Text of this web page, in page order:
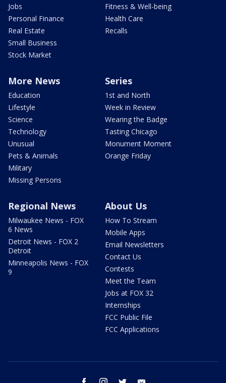
Jobs
Personal Finance
Real Estate
Small Business
Stock Market
Fitness & Well-being
Health Care
Recalls
More News
Education
Lifestyle
Science
Technology
Unusual
Pets & Animals
Military
Missing Persons
Series
1st and North
Week in Review
Wearing the Badge
Tasting Chicago
Monument Moment
Orange Friday
Regional News
Milwaukee News - FOX
6 News
Detroit News - FOX 2
Detroit
Minneapolis News - FOX
9
About Us
How To Stream
Mobile Apps
Email Newsletters
Contact Us
Contests
Meet the Team
Jobs at FOX 32
Internships
FCC Public File
FCC Applications